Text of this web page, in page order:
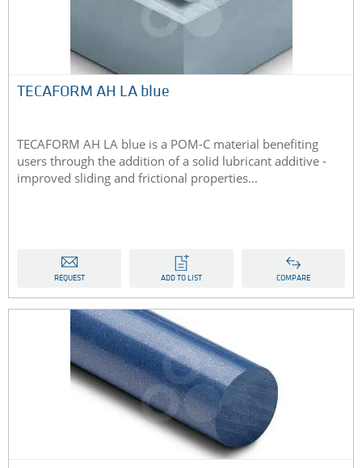
TECAFORM AH LA blue
TECAFORM AH LA blue is a POM-C material benefiting
users through the addition of a solid lubricant additive -
improved sliding and frictional properties...
REQUEST ADD TO LIST COMPARE